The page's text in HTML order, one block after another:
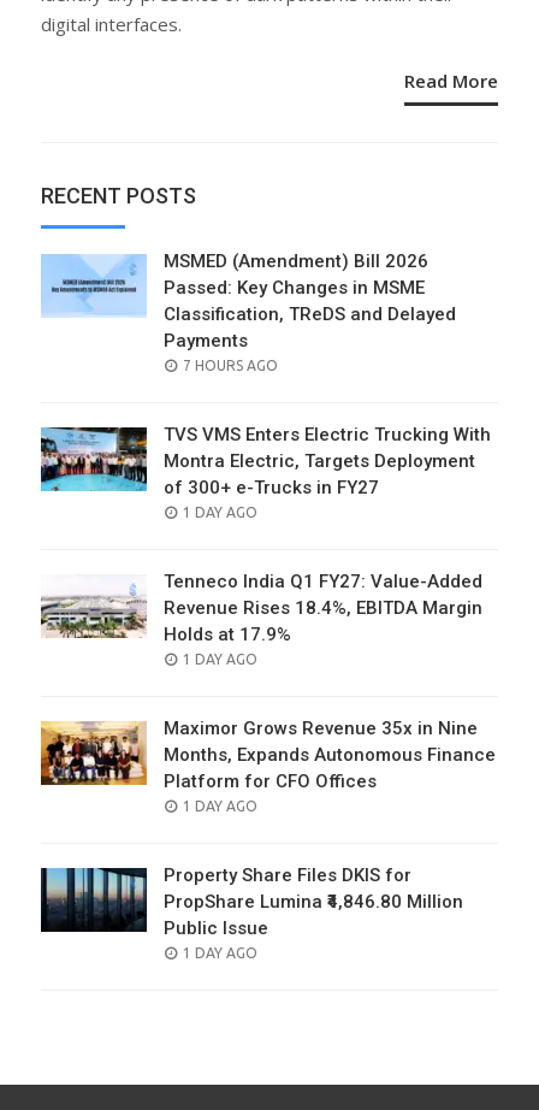
digital interfaces.
Read More
RECENT POSTS
MSMED (Amendment) Bill 2026
Passed: Key Changes in MSME
Classification, TReDS and Delayed
Payments
POSTED
7 HOURS AGO
TVS VMS Enters Electric Trucking With
Montra Electric, Targets Deployment
of 300+ e-Trucks in FY27
POSTED
1 DAY AGO
Tenneco India Q1 FY27: Value-Added
Revenue Rises 18.4%, EBITDA Margin
Holds at 17.9%
POSTED
1 DAY AGO
Maximor Grows Revenue 35x in Nine
Months, Expands Autonomous Finance
Platform for CFO Offices
POSTED
1 DAY AGO
Property Share Files DKIS for
PropShare Lumina ₹4,846.80 Million
Public Issue
POSTED
1 DAY AGO